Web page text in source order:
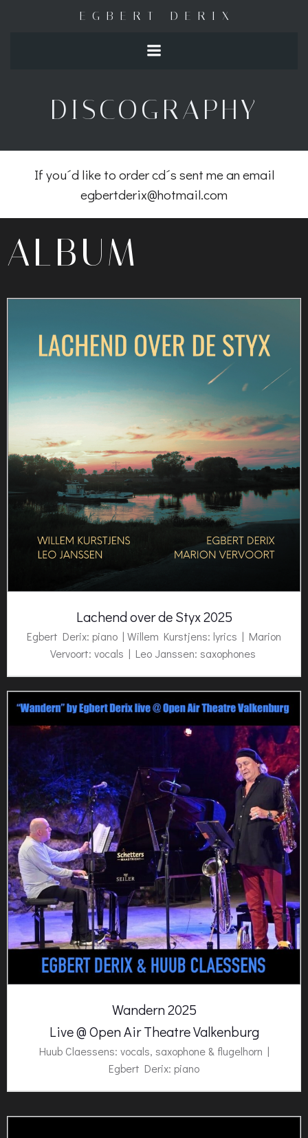
springen
EGBERT DERIX
DISCOGRAPHY
If you´d like to order cd´s sent me an email
egbertderix@hotmail.com
ALBUM
Lachend over de Styx 2025
Egbert Derix: piano | Willem Kurstjens: lyrics | Marion
Vervoort: vocals | Leo Janssen: saxophones
Wandern 2025
Live @ Open Air Theatre Valkenburg
Huub Claessens: vocals, saxophone & flugelhorn |
Egbert Derix: piano